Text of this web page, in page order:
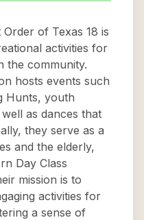
of Texas 18 is
activities for
the community.
hosts events such
Hunts, youth
as dances that
they serve as a
and the elderly,
Day Class
mission is to
activities for
a sense of